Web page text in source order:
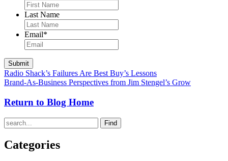
Last Name
Email*
Radio Shack’s Failures Are Best Buy’s Lessons
Brand-As-Business Perspectives from Jim Stengel’s Grow
Return to Blog Home
Find
Categories